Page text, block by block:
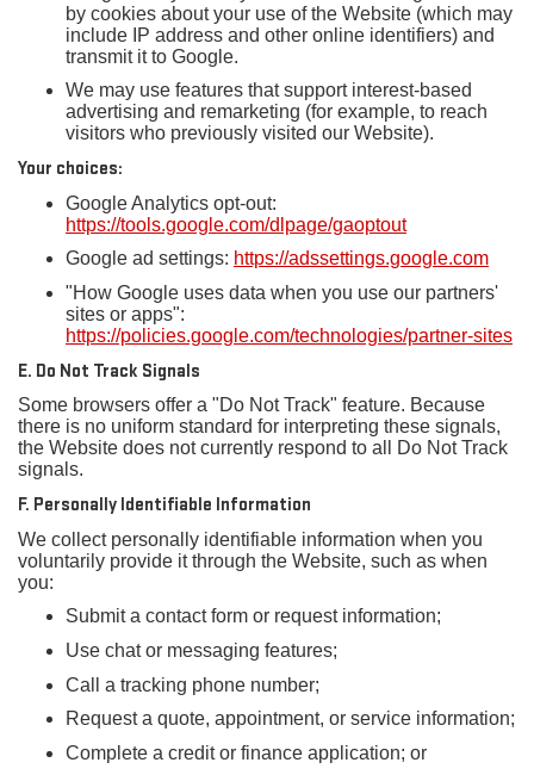
by cookies about your use of the Website (which may
include IP address and other online identifiers) and
transmit it to Google.
We may use features that support interest-based
advertising and remarketing (for example, to reach
visitors who previously visited our Website).
Your choices:
Google Analytics opt-out:
https://tools.google.com/dlpage/gaoptout
Google ad settings: https://adssettings.google.com
"How Google uses data when you use our partners'
sites or apps":
https://policies.google.com/technologies/partner-sites
E. Do Not Track Signals
Some browsers offer a "Do Not Track" feature. Because
there is no uniform standard for interpreting these signals,
the Website does not currently respond to all Do Not Track
signals.
F. Personally Identifiable Information
We collect personally identifiable information when you
voluntarily provide it through the Website, such as when
you:
Submit a contact form or request information;
Use chat or messaging features;
Call a tracking phone number;
Request a quote, appointment, or service information;
Complete a credit or finance application; or